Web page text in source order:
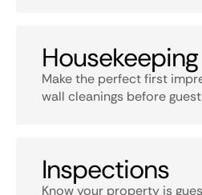
Housekeeping
Make the perfect first
wall cleanings before
Inspections
Know your property is